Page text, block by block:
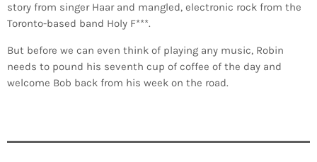
story from singer Haar and mangled, electronic rock from the
Toronto-based band Holy F***.
But before we can even think of playing any music, Robin
needs to pound his seventh cup of coffee of the day and
welcome Bob back from his week on the road.